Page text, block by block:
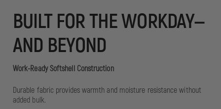
BUILT FOR THE WORKDAY—
AND BEYOND
Work-Ready Softshell Construction
Durable fabric provides warmth and moisture resistance without
added bulk.